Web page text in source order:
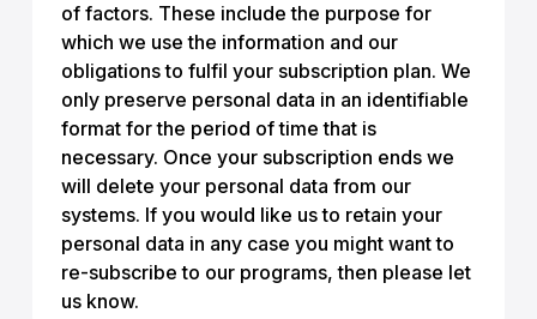
of factors. These include the purpose for
which we use the information and our
obligations to fulfil your subscription plan. We
only preserve personal data in an identifiable
format for the period of time that is
necessary. Once your subscription ends we
will delete your personal data from our
systems. If you would like us to retain your
personal data in any case you might want to
re-subscribe to our programs, then please let
us know.